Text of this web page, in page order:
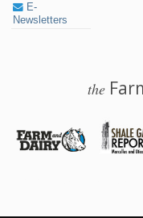
E-
Newsletters
the